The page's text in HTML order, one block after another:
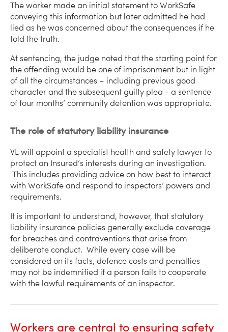
The worker made an initial statement to WorkSafe
conveying this information but later admitted he had
lied as he was concerned about the consequences if he
told the truth.
At sentencing, the judge noted that the starting point for
the offending would be one of imprisonment but in light
of all the circumstances – including previous good
character and the subsequent guilty plea - a sentence
of four months’ community detention was appropriate.
The role of statutory liability insurance
VL will appoint a specialist health and safety lawyer to
protect an Insured’s interests during an investigation.
This includes providing advice on how best to interact
with WorkSafe and respond to inspectors’ powers and
requirements.
It is important to understand, however, that statutory
liability insurance policies generally exclude coverage
for breaches and contraventions that arise from
deliberate conduct. While every case will be
considered on its facts, defence costs and penalties
may not be indemnified if a person fails to cooperate
with the lawful requirements of an inspector.
Workers are central to ensuring safety